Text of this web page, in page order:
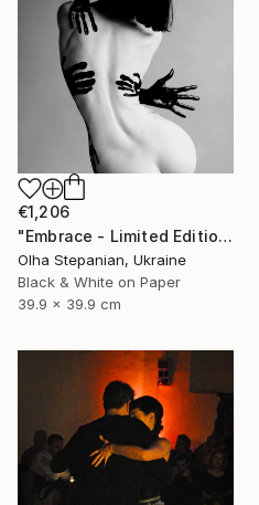
€1,206
"Embrace - Limited Edition 2 of24" Photograph
Olha Stepanian, Ukraine
Black & White on Paper
39.9 x 39.9 cm